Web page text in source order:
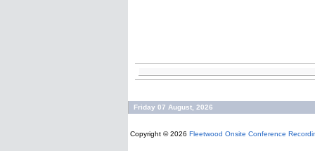
Friday 07 August, 2026
Copyright © 2026 Fleetwood Onsite Conference